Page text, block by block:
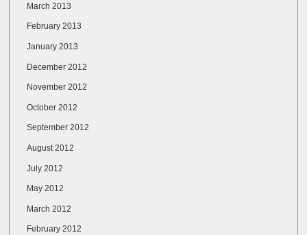
March 2013
February 2013
January 2013
December 2012
November 2012
October 2012
September 2012
August 2012
July 2012
May 2012
March 2012
February 2012